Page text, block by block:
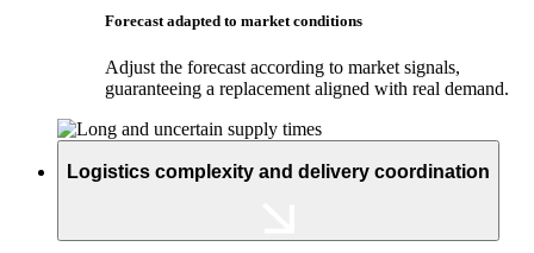
Forecast adapted to market conditions
Adjust the forecast according to market signals,
guaranteeing a replacement aligned with real demand.
Logistics complexity and delivery coordination